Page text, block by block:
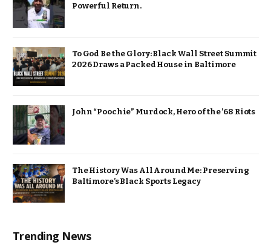
Powerful Return.
To God Be the Glory: Black Wall Street Summit
2026 Draws a Packed House in Baltimore
John “Poochie” Murdock, Hero of the ’68 Riots
The History Was All Around Me: Preserving
Baltimore’s Black Sports Legacy
Trending News